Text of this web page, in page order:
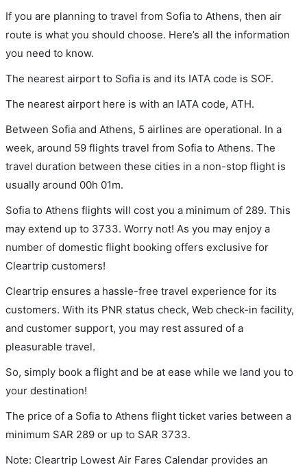
If you are planning to travel from Sofia to Athens, then air
route is what you should choose. Here’s all the information
you need to know.
The nearest airport to Sofia is and its IATA code is SOF.
The nearest airport here is with an IATA code, ATH.
Between Sofia and Athens, 5 airlines are operational. In a
week, around 59 flights travel from Sofia to Athens. The
travel duration between these cities in a non-stop flight is
usually around 00h 01m.
Sofia to Athens flights will cost you a minimum of 289. This
may extend up to 3733. Worry not! As you may enjoy a
number of domestic flight booking offers exclusive for
Cleartrip customers!
Cleartrip ensures a hassle-free travel experience for its
customers. With its PNR status check, Web check-in facility,
and customer support, you may rest assured of a
pleasurable travel.
So, simply book a flight and be at ease while we land you to
your destination!
The price of a Sofia to Athens flight ticket varies between a
minimum SAR 289 or up to SAR 3733.
Note: Cleartrip Lowest Air Fares Calendar provides an